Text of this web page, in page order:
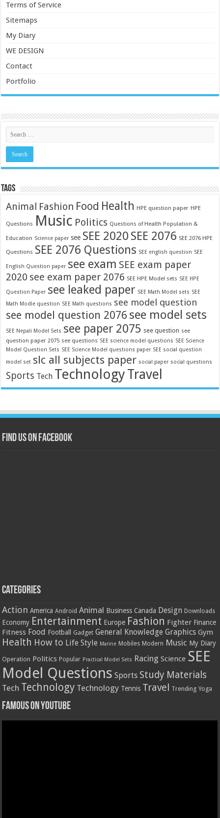
Terms of Service
Sitemaps
My Diary
WE DESIGN
Contact
Portfolio
TAGS
Animal Fashion Food Health HPE question paper HPE
Questions Music Politics Questions of Health Population &
Education Science paper see SEE 2020 SEE 2076 SEE 2076 HPE
Questions SEE 2076 Questions SEE english question SEE
English Question paper see exam SEE exam paper
2020 see exam paper 2076 SEE HPE Model sets SEE HPE
Question Paper see leaked paper SEE Math Model sets SEE
Math Modle question SEE Math questions see model question
see model question 2076 see model sets
SEE Nepali Model Sets see paper 2075 see question see
question paper 2075 see questions SEE science model questions SEE Science
Model Question Sets SEE Science Model questions paper SEE social question
model set slc all subjects paper social paper social questions
Sports Tech TechnologyTravel
Find us on Facebook
Categories
Action America Android Animal Business Canada Design Downloads
Economy Entertainment Europe Fashion Fighter Finance
Fitness Food Football Gadget General Knowledge Graphics Gym
Health How to Life Style Marine Mobiles Modern Music My Diary
Operation Politics Popular Practical Model Sets Racing Science SEE
Model Questions Sports Study Materials
Tech Technology Technology Tennis Travel Trending Yoga
Famous on YouTube